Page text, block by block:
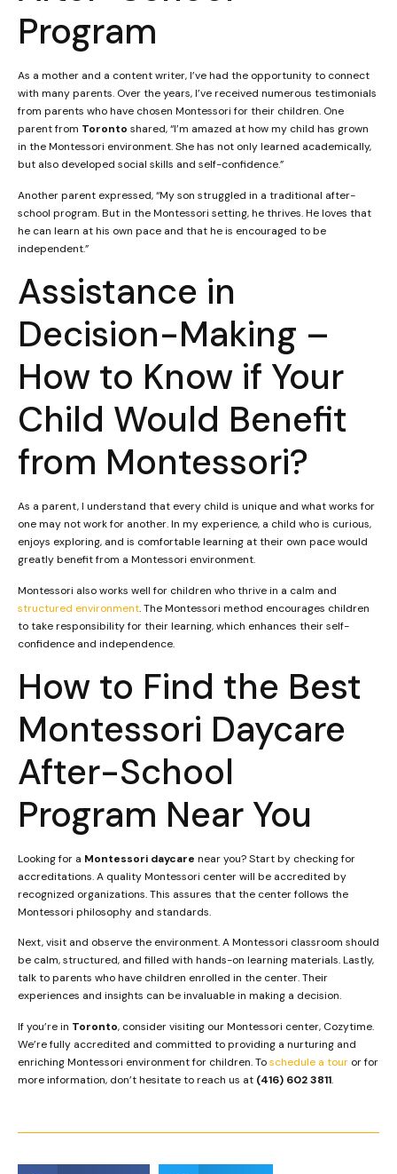
Program
As a mother and a content writer, I’ve had the opportunity to connect
with many parents. Over the years, I’ve received numerous testimonials
from parents who have chosen Montessori for their children. One
parent from Toronto shared, “I’m amazed at how my child has grown
in the Montessori environment. She has not only learned academically,
but also developed social skills and self-confidence.”
Another parent expressed, “My son struggled in a traditional after-
school program. But in the Montessori setting, he thrives. He loves that
he can learn at his own pace and that he is encouraged to be
independent.”
Assistance in
Decision-Making –
How to Know if Your
Child Would Benefit
from Montessori?
As a parent, I understand that every child is unique and what works for
one may not work for another. In my experience, a child who is curious,
enjoys exploring, and is comfortable learning at their own pace would
greatly benefit from a Montessori environment.
Montessori also works well for children who thrive in a calm and
structured environment. The Montessori method encourages children
to take responsibility for their learning, which enhances their self-
confidence and independence.
How to Find the Best
Montessori Daycare
After-School
Program Near You
Looking for a Montessori daycare near you? Start by checking for
accreditations. A quality Montessori center will be accredited by
recognized organizations. This assures that the center follows the
Montessori philosophy and standards.
Next, visit and observe the environment. A Montessori classroom should
be calm, structured, and filled with hands-on learning materials. Lastly,
talk to parents who have children enrolled in the center. Their
experiences and insights can be invaluable in making a decision.
If you’re in Toronto, consider visiting our Montessori center, Cozytime.
We’re fully accredited and committed to providing a nurturing and
enriching Montessori environment for children. Toschedule a tour or for
more information, don’t hesitate to reach us at (416) 602 3811.